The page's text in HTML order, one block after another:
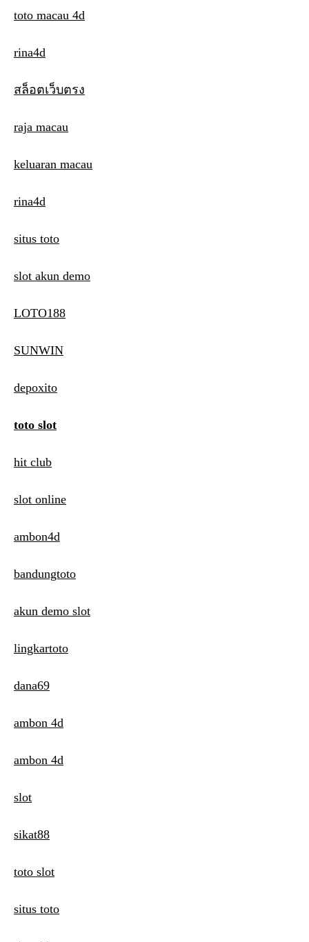
toto macau 4d
rina4d
สล็อตเว็บตรง
raja macau
keluaran macau
rina4d
situs toto
slot akun demo
LOTO188
SUNWIN
depoxito
toto slot
hit club
slot online
ambon4d
bandungtoto
akun demo slot
lingkartoto
dana69
ambon 4d
ambon 4d
slot
sikat88
toto slot
situs toto